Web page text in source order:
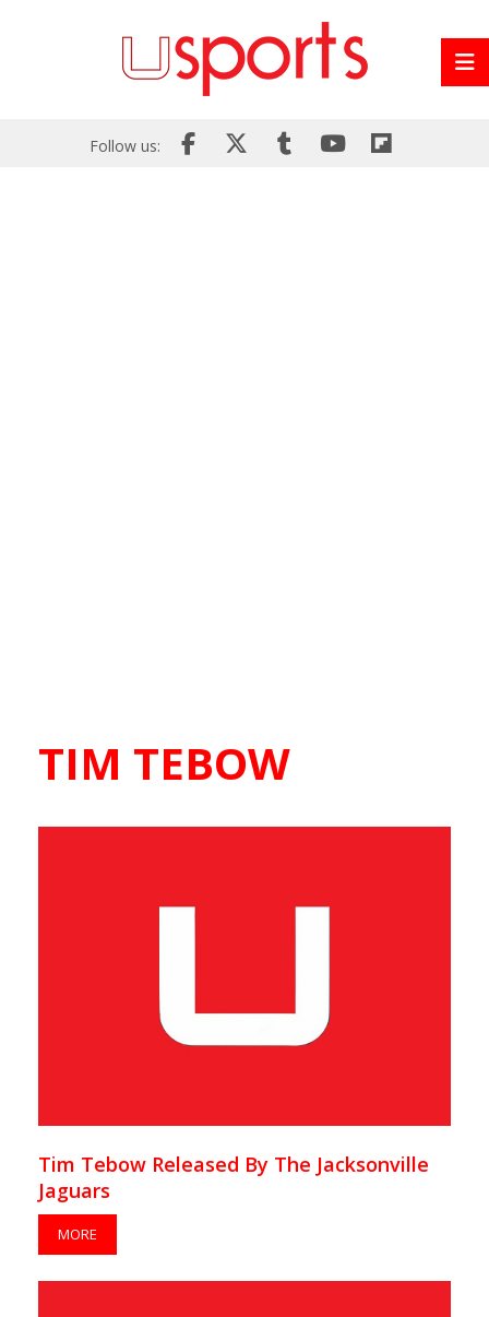
Follow us:
TIM TEBOW
Tim Tebow Released By The Jacksonville
Jaguars
MORE